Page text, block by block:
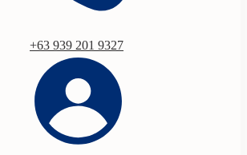
+63 939 201 9327